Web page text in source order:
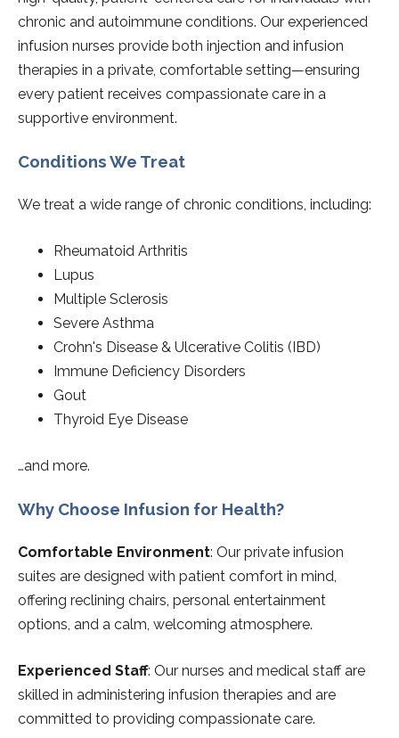
chronic and autoimmune conditions. Our experienced
infusion nurses provide both injection and infusion
therapies in a private, comfortable setting—ensuring
every patient receives compassionate care in a
supportive environment.
Conditions We Treat
We treat a wide range of chronic conditions, including:
Rheumatoid Arthritis
Lupus
Multiple Sclerosis
Severe Asthma
Crohn's Disease & Ulcerative Colitis (IBD)
Immune Deficiency Disorders
Gout
Thyroid Eye Disease
…and more.
Why Choose Infusion for Health?
Comfortable Environment: Our private infusion
suites are designed with patient comfort in mind,
offering reclining chairs, personal entertainment
options, and a calm, welcoming atmosphere.
Experienced Staff: Our nurses and medical staff are
skilled in administering infusion therapies and are
committed to providing compassionate care.